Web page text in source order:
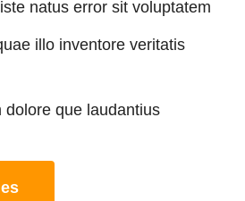
natus error sit voluptatem
illo inventore veritatis
dolore que laudantius